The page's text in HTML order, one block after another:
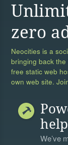
zero
Neocities is a
bringing back
free static web
own web site.
We’ve